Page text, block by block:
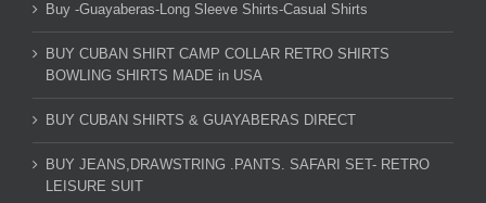
Buy -Guayaberas-Long Sleeve Shirts-Casual Shirts
BUY CUBAN SHIRT CAMP COLLAR RETRO SHIRTS
BOWLING SHIRTS MADE in USA
BUY CUBAN SHIRTS & GUAYABERAS DIRECT
BUY JEANS,DRAWSTRING .PANTS. SAFARI SET- RETRO
LEISURE SUIT